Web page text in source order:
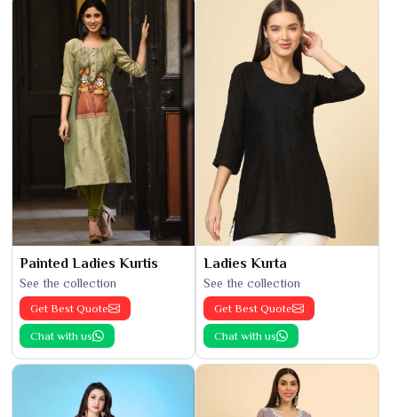
Painted Ladies Kurtis
See the collection
Get Best Quote
Chat with us
Ladies Kurta
See the collection
Get Best Quote
Chat with us